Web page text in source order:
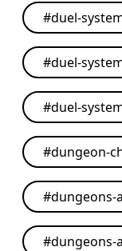
#duel-
#duel-
#duel-
#dungeon-
#dungeons-
#dungeons-